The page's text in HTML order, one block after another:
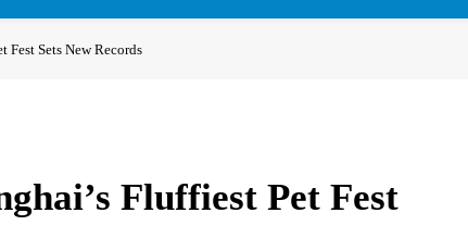
Fest Sets New Records
Fluffiest Pet Fest